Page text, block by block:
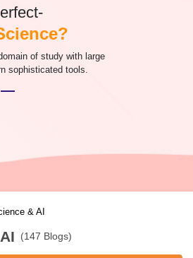
of study with large
sophisticated tools.
& AI
(147 Blogs)